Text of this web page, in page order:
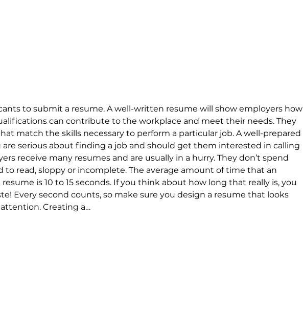
to submit a resume. A well-written resume will show employers how
can contribute to the workplace and meet their needs. They
match the skills necessary to perform a particular job. A well-prepared
are serious about finding a job and should get them interested in calling
receive many resumes and are usually in a hurry. They don’t spend
to read, sloppy or incomplete. The average amount of time that an
is 10 to 15 seconds. If you think about how long that really is, you
Every second counts, so make sure you design a resume that looks
Creating a…